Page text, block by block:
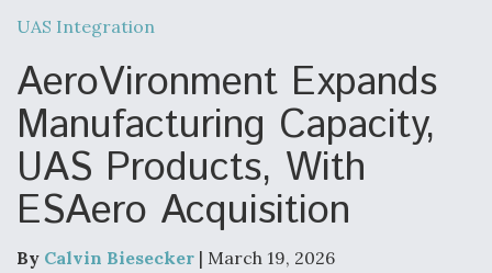
Robot Fighter Jets Hit Major Milestones
F135 Engine Core Upgrade Set For Key Design
Review Next Month, As CCA Engine Picture
Clarifies
UAS Integration
AeroVironment Expands
Manufacturing Capacity,
UAS Products, With
ESAero Acquisition
By Calvin Biesecker | March 19, 2026